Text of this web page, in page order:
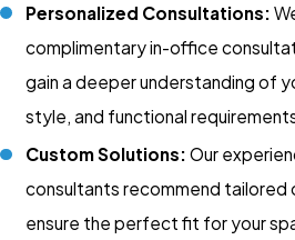
Personalized Consultations:
complimentary in-office
gain a deeper understanding of
style, and functional
Custom Solutions: Our
consultants recommend tailored
ensure the perfect fit for your